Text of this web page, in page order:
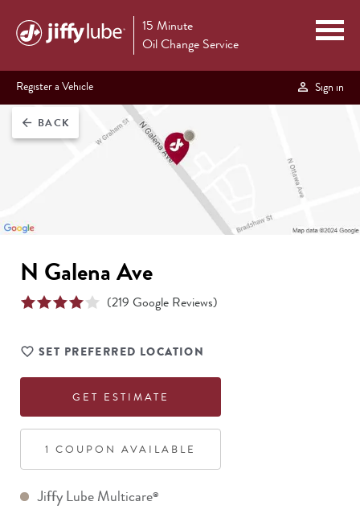
15 Minute
Oil Change Service
Register a Vehicle Sign in
arrow_back BACK
N Galena Ave
(219 Google Reviews)
SET PREFERRED LOCATION
GET ESTIMATE
1 COUPON AVAILABLE
Jiffy Lube Multicare®